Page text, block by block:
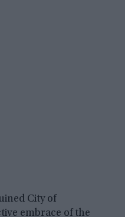
City of
embrace of the